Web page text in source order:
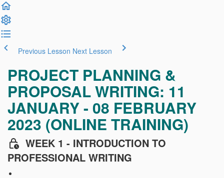
Previous Lesson Next Lesson
PROJECT PLANNING &
PROPOSAL WRITING: 11
JANUARY - 08 FEBRUARY
2023 (ONLINE TRAINING)
WEEK 1 - INTRODUCTION TO
PROFESSIONAL WRITING